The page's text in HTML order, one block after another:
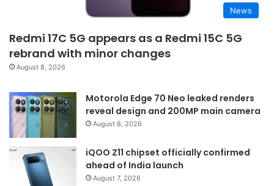
News
Redmi 17C 5G appears as a Redmi 15C 5G
rebrand with minor changes
August 8, 2026
Motorola Edge 70 Neo leaked renders
reveal design and 200MP main camera
August 8, 2026
iQOO Z11 chipset officially confirmed
ahead of India launch
August 7, 2026